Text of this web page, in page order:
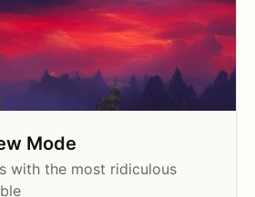
Mode
with the most ridiculous